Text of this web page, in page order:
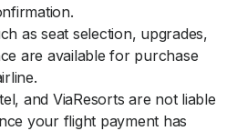
as seat selection, upgrades,
are available for purchase
and ViaResorts are not liable
your flight payment has